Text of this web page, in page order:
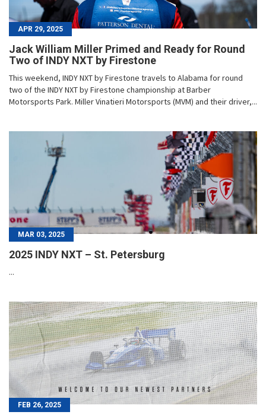
APR 29, 2025
Jack William Miller Primed and Ready for Round
Two of INDY NXT by Firestone
This weekend, INDY NXT by Firestone travels to Alabama for round
two of the INDY NXT by Firestone championship at Barber
Motorsports Park. Miller Vinatieri Motorsports (MVM) and their driver,...
MAR 03, 2025
2025 INDY NXT – St. Petersburg
...
FEB 26, 2025